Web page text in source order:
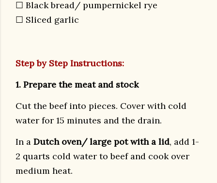
☐ Black bread/ pumpernickel rye
☐ Sliced garlic
Step by Step Instructions:
1. Prepare the meat and stock
Cut the beef into pieces. Cover with cold
water for 15 minutes and the drain.
In a Dutch oven/ large pot with a lid, add 1-
2 quarts cold water to beef and cook over
medium heat.